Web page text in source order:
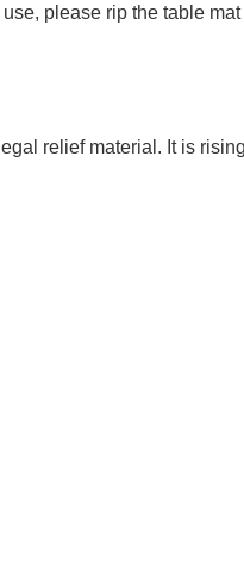
please rip the table
relief material. It is